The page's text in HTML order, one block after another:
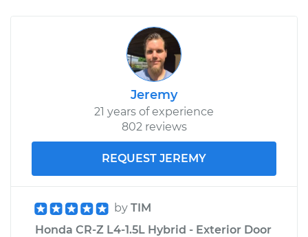
Jeremy
21 years of experience
802 reviews
REQUEST JEREMY
by TIM
Honda CR-Z L4-1.5L Hybrid - Exterior Door